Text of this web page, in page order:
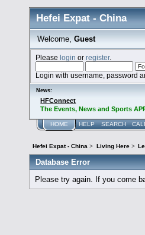
Hefei Expat - China
Welcome, Guest
Pleaselogin orregister.
Login with username, password
News:
HFConnect
The Events, News and Sports
HOME HELP SEARCH
Hefei Expat - China > Living Here>
Database Error
Please try again. If you come